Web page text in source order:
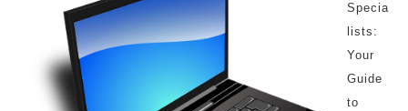
Specia
lists:
Your
Guide
to